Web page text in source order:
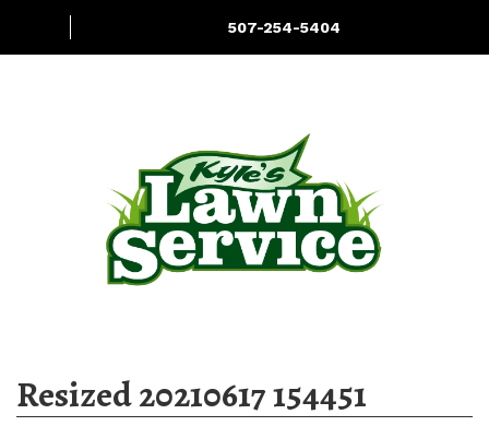
507-254-5404
Resized 20210617 154451